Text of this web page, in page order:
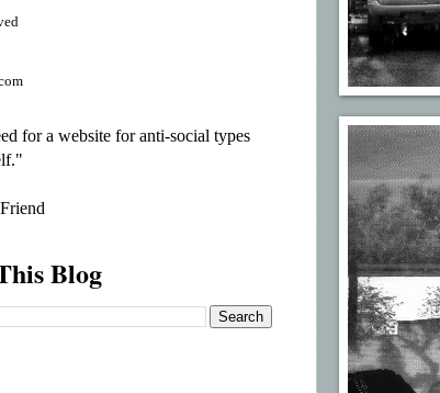
for a website for anti-social types
Blog